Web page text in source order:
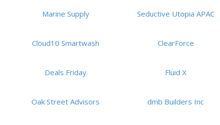
Marine Supply Seductive Utopia APAC
Cloud10 Smartwash ClearForce
Deals Friday Fluid X
Oak Street Advisors dmb Builders Inc